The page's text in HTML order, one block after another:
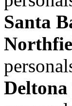
Santa
Deltona